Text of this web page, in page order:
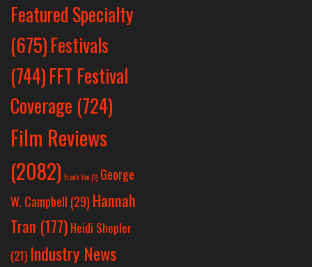
Featured Specialty
(675)Festivals
(744)FFT Festival
Coverage (724)
Film Reviews
(2082) Frank Yan(1) George
W. Campbell (29) Hannah
Tran (177) Heidi Shepler
(21) Industry News